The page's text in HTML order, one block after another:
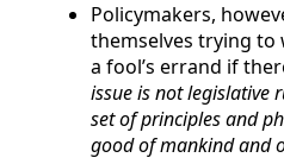
Policymakers,
themselves trying to
a fool’s errand if
issue is not legislative
set of principles and
good of mankind and